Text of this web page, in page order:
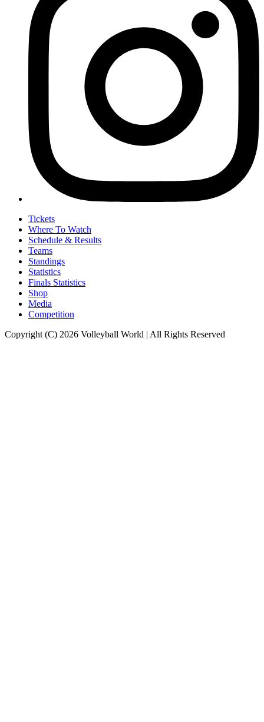
Tickets
Where To Watch
Schedule & Results
Teams
Standings
Statistics
Finals Statistics
Shop
Media
Competition
Copyright (C) 2026 Volleyball World | All Rights Reserved